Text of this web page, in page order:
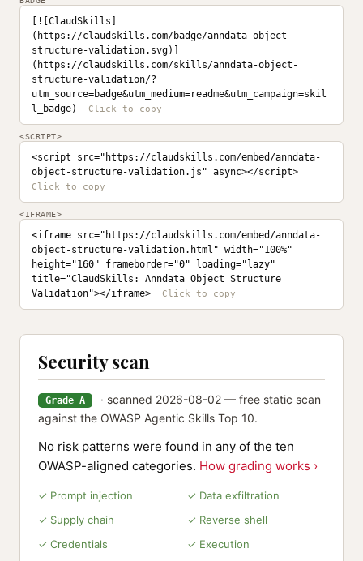
[![ClaudSkills]
(https://claudskills.com/badge/anndata-object-
structure-validation.svg)]
(https://claudskills.com/skills/anndata-object-
structure-validation/?
utm_source=badge&utm_medium=readme&utm_campaign=skil
l_badge)
<SCRIPT>
<script src="https://claudskills.com/embed/anndata-
object-structure-validation.js" async></script>
<IFRAME>
<iframe src="https://claudskills.com/embed/anndata-
object-structure-validation.html" width="100%"
height="160" frameborder="0" loading="lazy"
title="ClaudSkills: Anndata Object Structure
Validation"></iframe>
Security scan
Grade A
· scanned 2026-08-02 — free static scan
against the OWASP Agentic Skills Top 10.
No risk patterns were found in any of the ten
OWASP-aligned categories. How grading works ›
✓ Prompt injection
✓ Data exfiltration
✓ Supply chain
✓ Reverse shell
✓ Credentials
✓ Execution